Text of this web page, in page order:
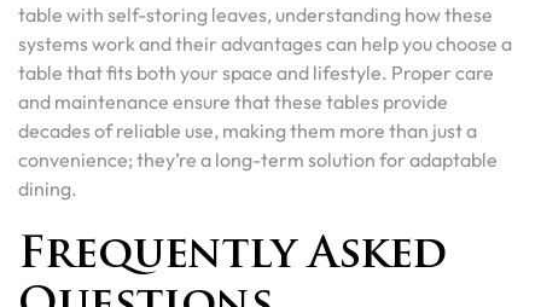
table with self-storing leaves, understanding how these
systems work and their advantages can help you choose a
table that fits both your space and lifestyle. Proper care
and maintenance ensure that these tables provide
decades of reliable use, making them more than just a
convenience; they’re a long-term solution for adaptable
dining.
Frequently Asked